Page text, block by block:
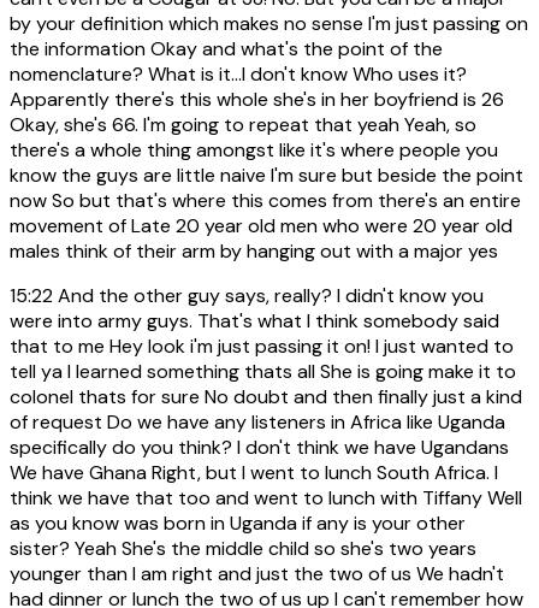
by your definition which makes no sense I'm just passing on
the information Okay and what's the point of the
nomenclature? What is it...I don't know Who uses it?
Apparently there's this whole she's in her boyfriend is 26
Okay, she's 66. I'm going to repeat that yeah Yeah, so
there's a whole thing amongst like it's where people you
know the guys are little naive I'm sure but beside the point
now So but that's where this comes from there's an entire
movement of Late 20 year old men who were 20 year old
males think of their arm by hanging out with a major yes
15:22And the other guy says, really? I didn't know you
were into army guys. That's what I think somebody said
that to me Hey look i'm just passing it on! I just wanted to
tell ya I learned something thats all She is going make it to
colonel thats for sure No doubt and then finally just a kind
of request Do we have any listeners in Africa like Uganda
specifically do you think? I don't think we have Ugandans
We have Ghana Right, but I went to lunch South Africa. I
think we have that too and went to lunch with Tiffany Well
as you know was born in Uganda if any is your other
sister? Yeah She's the middle child so she's two years
younger than I am right and just the two of us We hadn't
had dinner or lunch the two of us up I can't remember how